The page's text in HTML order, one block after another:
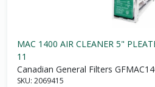
MAC 1400 AIR CLEANER 5"
11
Canadian General Filters
SKU: 2069415